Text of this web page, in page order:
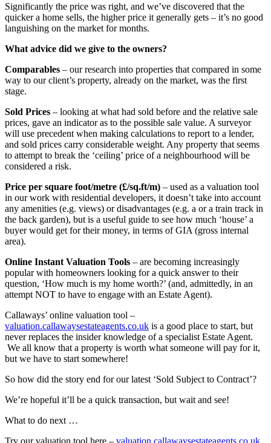
Significantly the price was right, and we’ve discovered that the
quicker a home sells, the higher price it generally gets – it’s no good
languishing on the market for months.
What advice did we give to the owners?
Comparables – our research into properties that compared in some
way to our client’s property, already on the market, was the first
stage.
Sold Prices – looking at what had sold before and the relative sale
prices, gave an indicator as to the possible sale value. A surveyor
will use precedent when making calculations to report to a lender,
and sold prices carry considerable weight. Any property that seems
to attempt to break the ‘ceiling’ price of a neighbourhood will be
considered a risk.
Price per square foot/metre (£/sq.ft/m) – used as a valuation tool
in our work with residential developers, it doesn’t take into account
any amenities (e.g. views) or disadvantages (e.g. a or a train track in
the back garden), but is a useful guide to see how much ‘house’ a
buyer would get for their money, in terms of GIA (gross internal
area).
Online Instant Valuation Tools – are becoming increasingly
popular with homeowners looking for a quick answer to their
question, ‘How much is my home worth?’ (and, admittedly, in an
attempt NOT to have to engage with an Estate Agent).
Callaways’ online valuation tool –
valuation.callawaysestateagents.co.uk is a good place to start, but
never replaces the insider knowledge of a specialist Estate Agent.
We all know that a property is worth what someone will pay for it,
but we have to start somewhere!
So how did the story end for our latest ‘Sold Subject to Contract’?
We’re hopeful it’ll be a quick transaction, but wait and see!
What to do next …
Try our valuation tool here – valuation.callawaysestateagents.co.uk